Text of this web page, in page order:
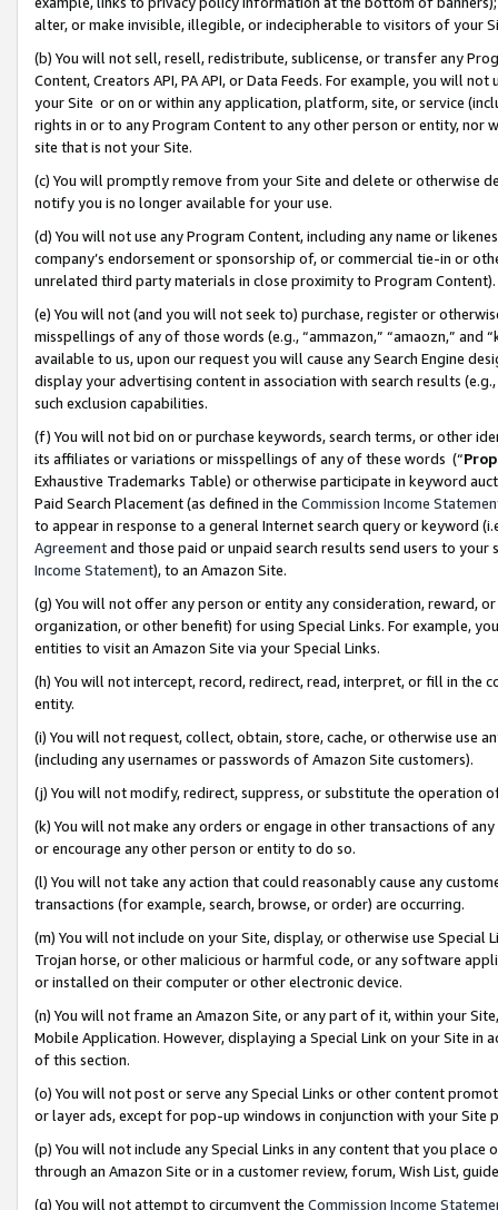
alter, or make invisible, illegible, or indecipherable to visitors of your
(b) You will not sell, resell, redistribute, sublicense, or transfer any
Content, Creators API, PA API, or Data Feeds. For example, you will
your Site or on or within any application, platform, site, or service
rights in or to any Program Content to any other person or entity, nor
site that is not your Site.
(c) You will promptly remove from your Site and delete or otherwise
notify you is no longer available for your use.
(d) You will not use any Program Content, including any name or
company’s endorsement or sponsorship of, or commercial tie-in or
unrelated third party materials in close proximity to Program Content).
(e) You will not (and you will not seek to) purchase, register or
misspellings of any of those words (e.g., “ammazon,” “amaozn,” and
available to us, upon our request you will cause any Search Engine
display your advertising content in association with search results
such exclusion capabilities.
(f) You will not bid on or purchase keywords, search terms, or other
its affiliates or variations or misspellings of any of these words (“
Exhaustive Trademarks Table) or otherwise participate in keyword
Paid Search Placement (as defined in the Commission Income
to appear in response to a general Internet search query or keyword
Agreementand those paid or unpaid search results send users to
Income Statement), to an Amazon Site.
(g) You will not offer any person or entity any consideration, reward,
organization, or other benefit) for using Special Links. For example,
entities to visit an Amazon Site via your Special Links.
(h) You will not intercept, record, redirect, read, interpret, or fill in
entity.
(i) You will not request, collect, obtain, store, cache, or otherwise use
(including any usernames or passwords of Amazon Site customers).
(j) You will not modify, redirect, suppress, or substitute the operation
(k) You will not make any orders or engage in other transactions of
or encourage any other person or entity to do so.
(l) You will not take any action that could reasonably cause any
transactions (for example, search, browse, or order) are occurring.
(m) You will not include on your Site, display, or otherwise use
Trojan horse, or other malicious or harmful code, or any software
or installed on their computer or other electronic device.
(n) You will not frame an Amazon Site, or any part of it, within your
Mobile Application. However, displaying a Special Link on your Site
of this section.
(o) You will not post or serve any Special Links or other content
or layer ads, except for pop-up windows in conjunction with your
(p) You will not include any Special Links in any content that you
through an Amazon Site or in a customer review, forum, Wish List,
(q) You will not attempt to circumvent the Commission Income